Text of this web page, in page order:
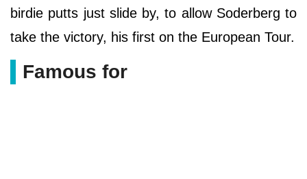
birdie putts just slide by, to allow Soderberg to
take the victory, his first on the European Tour.
Famous for